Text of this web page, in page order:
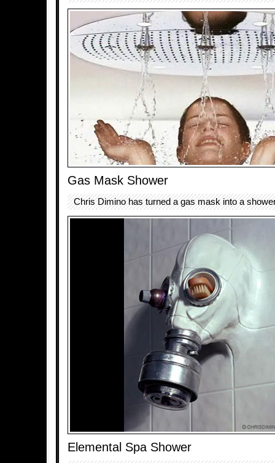
Gas Mask Shower
Chris Dimino has turned a gas mask into a
Elemental Spa Shower